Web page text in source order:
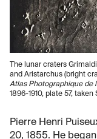
The lunar craters
and Aristarchus (bright
Atlas Photographique de
1896-1910, plate 57,
Pierre Henri
20, 1855. He